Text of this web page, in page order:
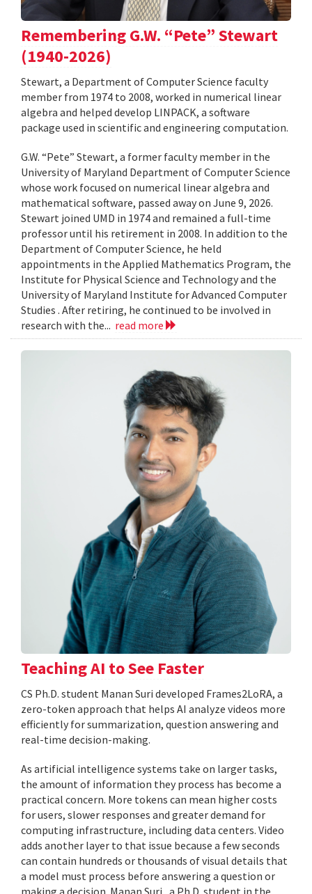
Remembering G.W. “Pete” Stewart
(1940-2026)
Stewart, a Department of Computer Science faculty
member from 1974 to 2008, worked in numerical linear
algebra and helped develop LINPACK, a software
package used in scientific and engineering computation.
G.W. “Pete” Stewart, a former faculty member in the
University of Maryland Department of Computer Science
whose work focused on numerical linear algebra and
mathematical software, passed away on June 9, 2026.
Stewart joined UMD in 1974 and remained a full-time
professor until his retirement in 2008. In addition to the
Department of Computer Science, he held
appointments in the Applied Mathematics Program, the
Institute for Physical Science and Technology and the
University of Maryland Institute for Advanced Computer
Studies . After retiring, he continued to be involved in
research with the... read more
Teaching AI to See Faster
CS Ph.D. student Manan Suri developed Frames2LoRA, a
zero-token approach that helps AI analyze videos more
efficiently for summarization, question answering and
real-time decision-making.
As artificial intelligence systems take on larger tasks,
the amount of information they process has become a
practical concern. More tokens can mean higher costs
for users, slower responses and greater demand for
computing infrastructure, including data centers. Video
adds another layer to that issue because a few seconds
can contain hundreds or thousands of visual details that
a model must process before answering a question or
making a decision. Manan Suri , a Ph.D. student in the